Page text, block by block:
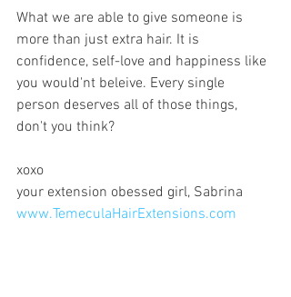
What we are able to give someone is
more than just extra hair. It is
confidence, self-love and happiness like
you would'nt beleive. Every single
person deserves all of those things,
don't you think?
xoxo
your extension obessed girl, Sabrina
www.TemeculaHairExtensions.com